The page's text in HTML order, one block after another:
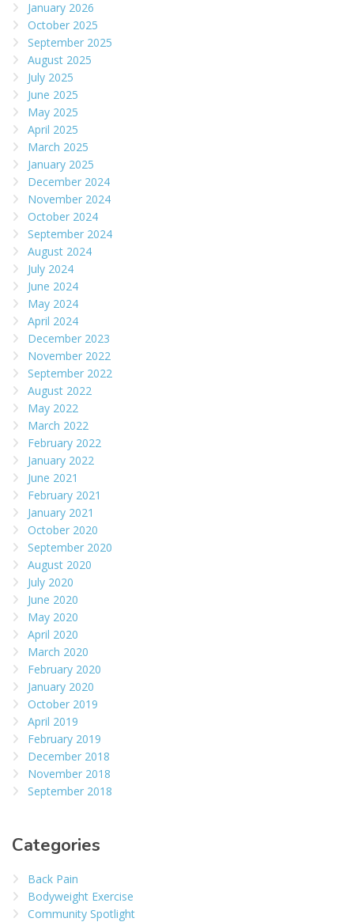
January 2026
October 2025
September 2025
August 2025
July 2025
June 2025
May 2025
April 2025
March 2025
January 2025
December 2024
November 2024
October 2024
September 2024
August 2024
July 2024
June 2024
May 2024
April 2024
December 2023
November 2022
September 2022
August 2022
May 2022
March 2022
February 2022
January 2022
June 2021
February 2021
January 2021
October 2020
September 2020
August 2020
July 2020
June 2020
May 2020
April 2020
March 2020
February 2020
January 2020
October 2019
April 2019
February 2019
December 2018
November 2018
September 2018
Categories
Back Pain
Bodyweight Exercise
Community Spotlight